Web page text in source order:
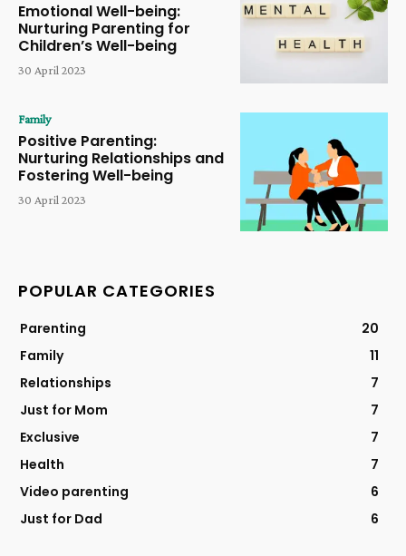
Emotional Well-being:
Nurturing Parenting for
Children’s Well-being
30 April 2023
Family
Positive Parenting:
Nurturing Relationships and
Fostering Well-being
30 April 2023
POPULAR CATEGORIES
Parenting
20
Family
11
Relationships
7
Just for Mom
7
Exclusive
7
Health
7
Video parenting
6
Just for Dad
6